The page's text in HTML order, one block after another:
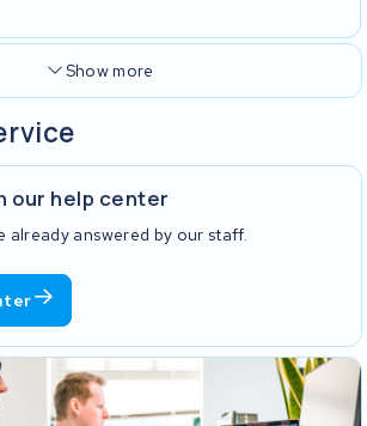
Show more
our help center
already answered by our staff.